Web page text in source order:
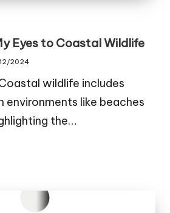
Eyes to Coastal Wildlife
2024
wildlife includes
environments like beaches
the…